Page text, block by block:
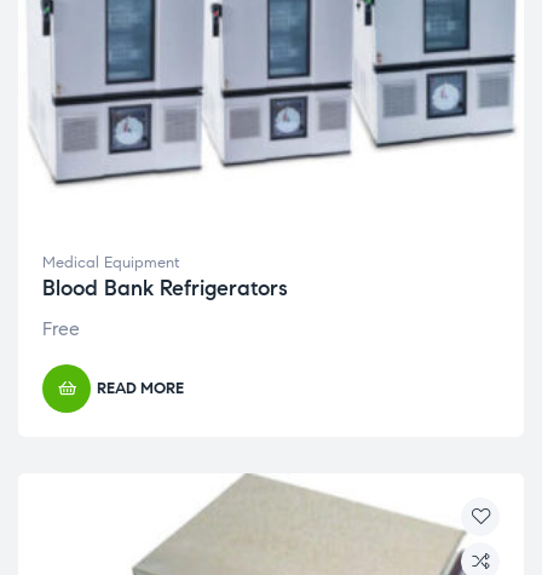
Medical Equipment
Blood Bank Refrigerators
Free
READ MORE